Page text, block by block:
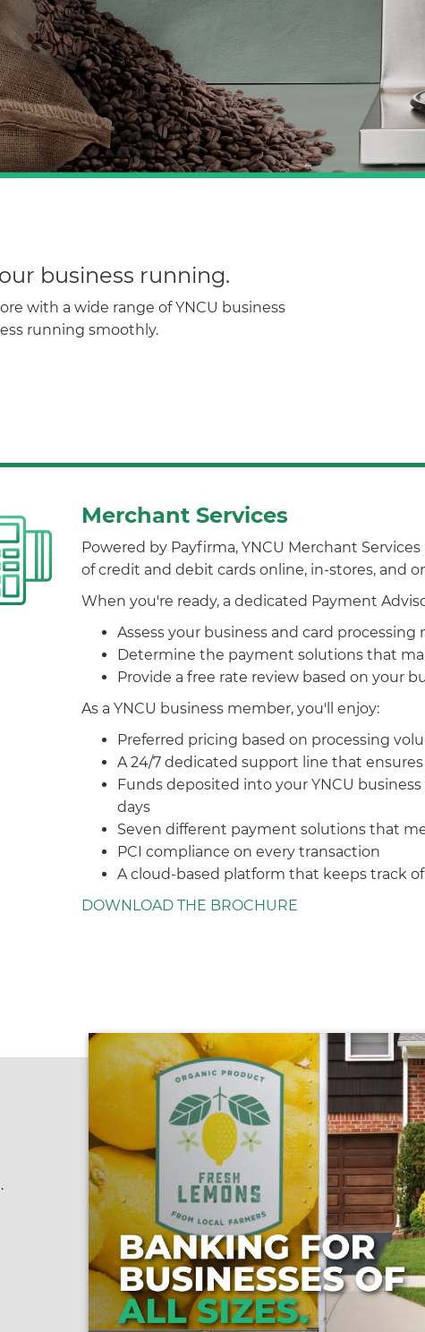
business running.
with a wide range of YNCU business
running smoothly.
Merchant Services
Powered by Payfirma, YNCU Merchant
of credit and debit cards online, in-stores, and
When you're ready, a dedicated Payment
Assess your business and card processing
Determine the payment solutions that
Provide a free rate review based on your
As a YNCU business member, you'll enjoy:
Preferred pricing based on processing
A 24/7 dedicated support line that
Funds deposited into your YNCU
days
Seven different payment solutions that
PCI compliance on every transaction
A cloud-based platform that keeps track
DOWNLOAD THE BROCHURE